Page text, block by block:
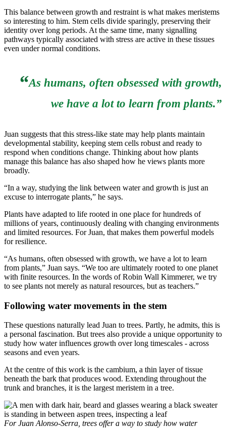
This balance between growth and restraint is what makes meristems
so interesting to him. Stem cells divide sparingly, preserving their
identity over long periods. At the same time, many signalling
pathways typically associated with stress are active in these tissues
even under normal conditions.
“As humans, often obsessed with growth,
we have a lot to learn from plants.”
Juan suggests that this stress-like state may help plants maintain
developmental stability, keeping stem cells robust and ready to
respond when conditions change. Thinking about how plants
manage this balance has also shaped how he views plants more
broadly.
“In a way, studying the link between water and growth is just an
excuse to interrogate plants,” he says.
Plants have adapted to life rooted in one place for hundreds of
millions of years, continuously dealing with changing environments
and limited resources. For Juan, that makes them powerful models
for resilience.
“As humans, often obsessed with growth, we have a lot to learn
from plants,” Juan says. “We too are ultimately rooted to one planet
with finite resources. In the words of Robin Wall Kimmerer, we try
to see plants not merely as natural resources, but as teachers.”
Following water movements in the stem
These questions naturally lead Juan to trees. Partly, he admits, this is
a personal fascination. But trees also provide a unique opportunity to
study how water influences growth over long timescales - across
seasons and even years.
At the centre of this work is the cambium, a thin layer of tissue
beneath the bark that produces wood. Extending throughout the
trunk and branches, it is the largest meristem in a tree.
For Juan Alonso-Serra, trees offer a way to study how water